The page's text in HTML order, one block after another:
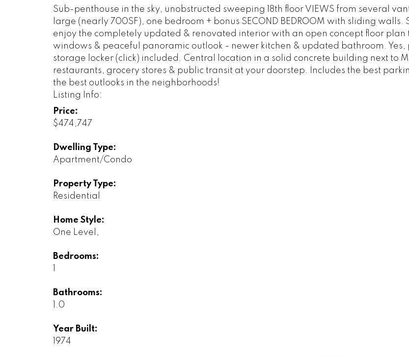
Sub-penthouse in the sky, unobstructed sweeping 18th floor VIEWS from several
large (nearly 700SF), one bedroom + bonus SECOND BEDROOM with sliding
enjoy the completely updated & renovated interior with an open concept floor
windows & peaceful panoramic outlook - newer kitchen & updated bathroom. Yes,
storage locker (click) included. Central location in a solid concrete building next to
restaurants, grocery stores & public transit at your doorstep. Includes the best
the best outlooks in the neighborhoods!
Listing Info:
Price:
$474,747
Dwelling Type:
Apartment/Condo
Property Type:
Residential
Home Style:
One Level,
Bedrooms:
Bathrooms:
1.0
Year Built:
1974